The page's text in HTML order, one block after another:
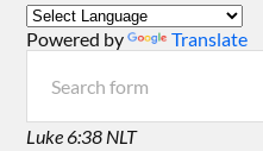
Powered by Translate
Luke 6:38 NLT